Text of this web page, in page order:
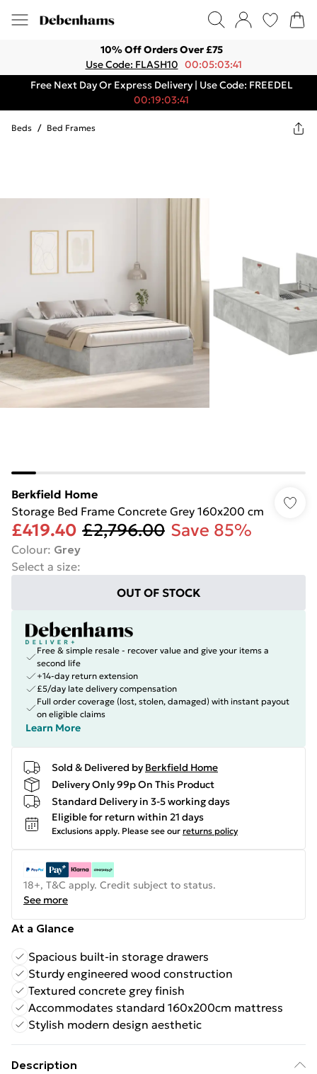
10% Off Orders Over £75
Use Code: FLASH10 00:05:03:41
Free Next Day Or Express Delivery | Use Code: FREEDEL
00:19:03:41
Beds / Bed Frames
Berkfield Home
Storage Bed Frame Concrete Grey 160x200 cm
£419.40 £2,796.00 Save 85%
Colour: Grey
Select a size:
OUT OF STOCK
Free & simple resale - recover value and give your items a
second life
+14-day return extension
£5/day late delivery compensation
Full order coverage (lost, stolen, damaged) with instant payout
on eligible claims
Learn More
Sold & Delivered by Berkfield Home
Delivery Only 99p On This Product
Standard Delivery in 3-5 working days
Eligible for return within 21 days
Exclusions apply. Please see our returns policy
18+, T&C apply. Credit subject to status.
See more
At a Glance
Spacious built-in storage drawers
Sturdy engineered wood construction
Textured concrete grey finish
Accommodates standard 160x200cm mattress
Stylish modern design aesthetic
Description